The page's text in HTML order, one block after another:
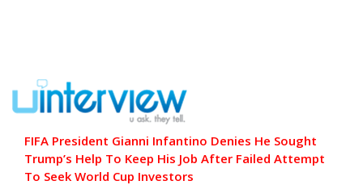
FIFA President Gianni Infantino Denies He Sought
Trump’s Help To Keep His Job After Failed Attempt
To Seek World Cup Investors